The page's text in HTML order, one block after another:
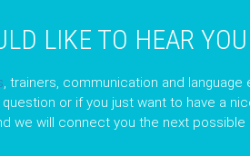
LIKE TO HEAR YOU
, trainers, communication and
or if you just want to have a
we will connect you the next possible